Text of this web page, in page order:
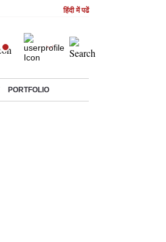
हिंदी में पढें
PORTFOLIO